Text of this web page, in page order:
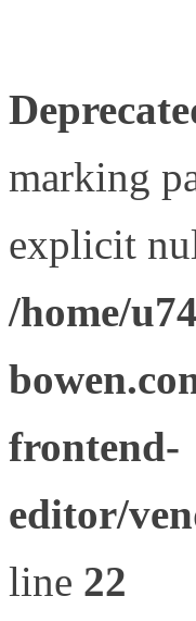
marking
explicit
/home/
frontend-
editor/
line 22